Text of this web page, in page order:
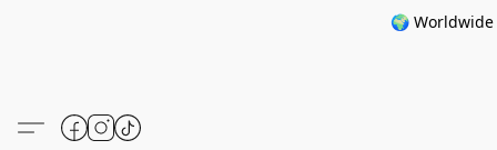
🌍 Worldwide